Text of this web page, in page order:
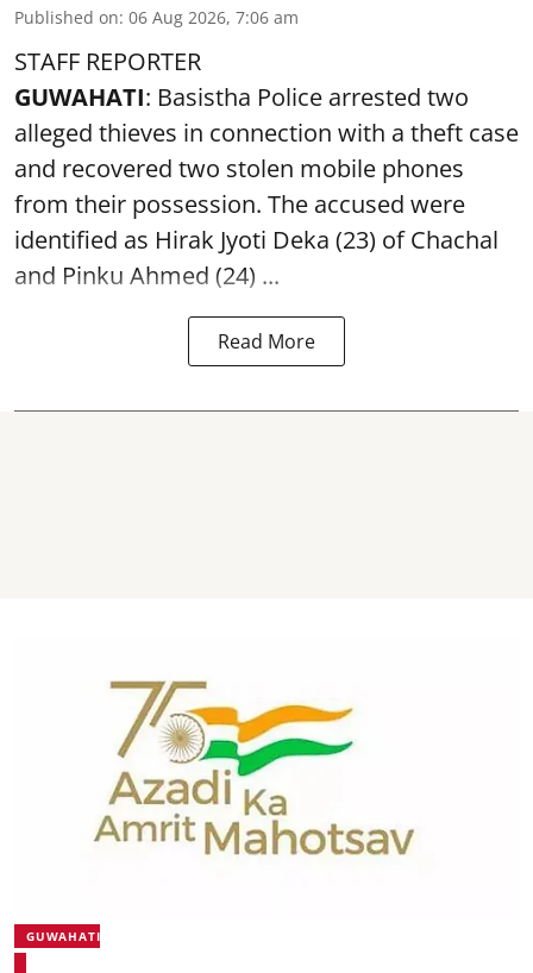
Published on: 06 Aug 2026, 7:06 am
STAFF REPORTER
GUWAHATI: Basistha Police arrested two
alleged thieves in connection with a theft case
and recovered two stolen mobile phones
from their possession. The accused were
identified as Hirak Jyoti Deka (23) of Chachal
and Pinku Ahmed (24) ...
Read More
GUWAHATI